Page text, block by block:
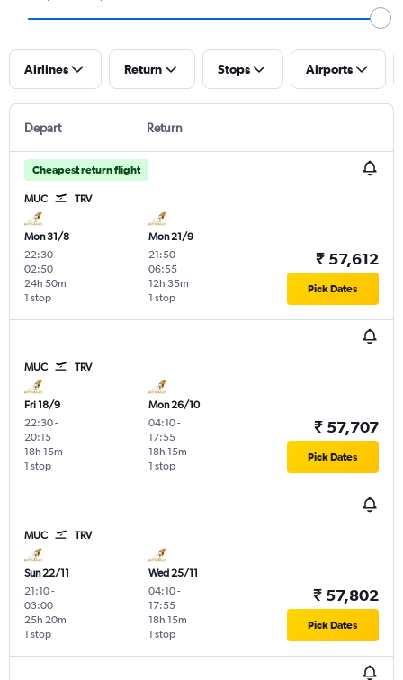
Airlines Return Stops Airports
Depart Return
Cheapest return flight
MUC TRV
Mon 31/8
22:30-
02:50
1 stop
24h 50m
Mon 21/9
21:50-
06:55
1 stop
12h 35m
₹ 57,612
Pick Dates
MUC TRV
Fri 18/9
22:30-
20:15
1 stop
18h 15m
Mon 26/10
04:10-
17:55
1 stop
18h 15m
₹ 57,707
Pick Dates
MUC TRV
Sun 22/11
21:10-
03:00
1 stop
25h 20m
Wed 25/11
04:10-
17:55
1 stop
18h 15m
₹ 57,802
Pick Dates